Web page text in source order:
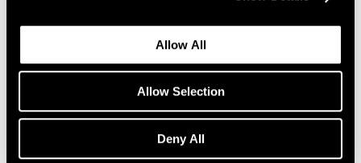
Allow All
Allow Selection
Deny All
Press
Richard Tuttle Interviewed in BOMB